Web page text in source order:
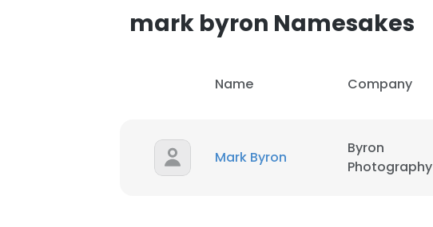
mark byron Namesakes
Name Company
Mark Byron
Byron
Photography